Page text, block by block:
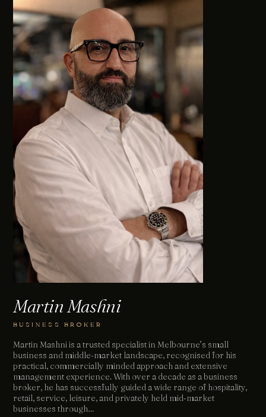
Martin Mashni
BUSINESS BROKER
Martin Mashni is a trusted specialist in Melbourne’s small
business and middle‑market landscape, recognised for his
practical, commercially minded approach and extensive
management experience. With over a decade as a business
broker, he has successfully guided a wide range of hospitality,
retail, service, leisure, and privately held mid‑market
businesses through…